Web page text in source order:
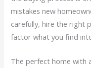
mistakes new
carefully, hire the right
factor what you find
The perfect home with